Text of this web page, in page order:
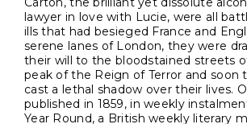
lawyer in love with Lucie, were all
ills that had besieged France and
serene lanes of London, they were
their will to the bloodstained streets
peak of the Reign of Terror and soon
cast a lethal shadow over their lives.
published in 1859, in weekly
Year Round, a British weekly literary